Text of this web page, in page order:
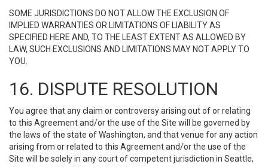
SOME JURISDICTIONS DO NOT ALLOW THE EXCLUSION OF
IMPLIED WARRANTIES OR LIMITATIONS OF LIABILITY AS
SPECIFIED HERE AND, TO THE LEAST EXTENT AS ALLOWED BY
LAW, SUCH EXCLUSIONS AND LIMITATIONS MAY NOT APPLY TO
YOU.
16. DISPUTE RESOLUTION
You agree that any claim or controversy arising out of or relating
to this Agreement and/or the use of the Site will be governed by
the laws of the state of Washington, and that venue for any action
arising from or related to this Agreement and/or the use of the
Site will be solely in any court of competent jurisdiction in Seattle,